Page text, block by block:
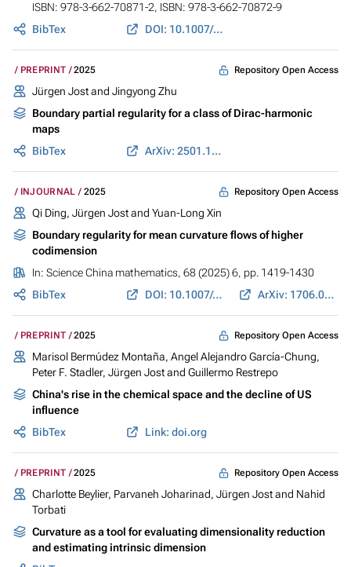
ISBN: 978-3-662-70871-2, ISBN: 978-3-662-70872-9
BibTex
DOI: 10.1007/978-3-662-70872-9
PREPRINT 2025 Repository Open Access
Jürgen Jostand Jingyong Zhu
Boundary partial regularity for a class of Dirac-harmonic
maps
BibTex
ArXiv: 2501.17498
INJOURNAL 2025 Repository Open Access
Qi Ding, Jürgen Jostand Yuan-Long Xin
Boundary regularity for mean curvature flows of higher
codimension
In: Science China mathematics, 68 (2025) 6, pp. 1419-1430
BibTex
DOI: 10.1007/s11425-023-2312-4 ArXiv: 1706.01412
PREPRINT 2025 Repository Open Access
Marisol Bermúdez Montaña, Angel Alejandro García-Chung,
Peter F. Stadler, Jürgen Jostand Guillermo Restrepo
China's rise in the chemical space and the decline of US
influence
BibTex
Link: doi.org
PREPRINT 2025 Repository Open Access
Charlotte Beylier, Parvaneh Joharinad, Jürgen Jostand Nahid
Torbati
Curvature as a tool for evaluating dimensionality reduction
and estimating intrinsic dimension